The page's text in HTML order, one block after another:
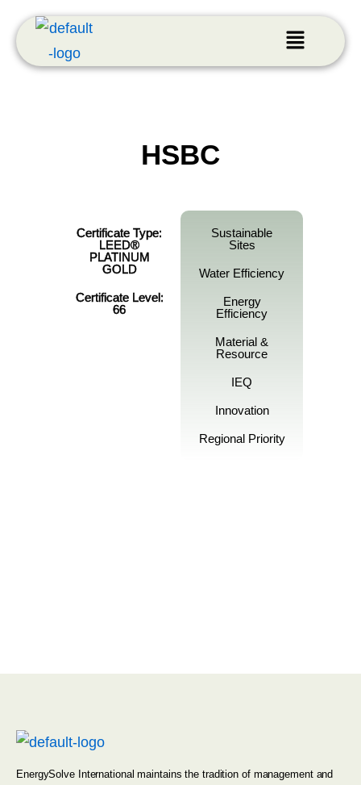
HSBC
Certificate Type:
LEED®
PLATINUM
GOLD
Certificate Level:
66
Sustainable
Sites
Water Efficiency
Energy
Efficiency
Material &
Resource
IEQ
Innovation
Regional Priority
EnergySolve International maintains the tradition of management and